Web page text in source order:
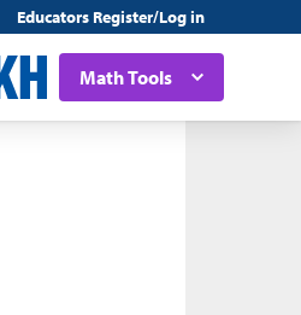
Educators Register/Log in
Math Tools